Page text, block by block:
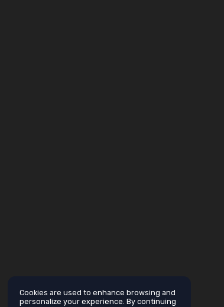
Cookies are used to enhance browsing and
personalize your experience. By continuing